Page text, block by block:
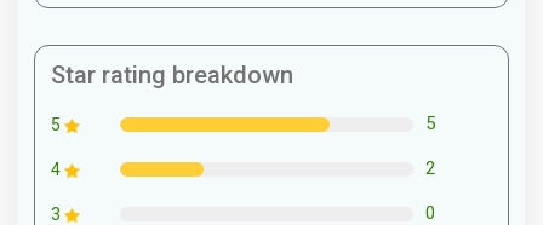
Star rating breakdown
5 5
4 2
3 0